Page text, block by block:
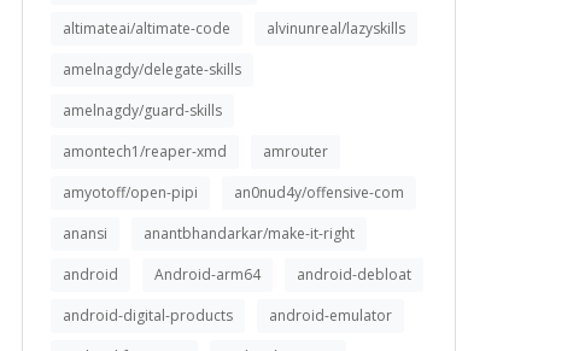
altimateai/altimate-code
alvinunreal/lazyskills
amelnagdy/delegate-skills
amelnagdy/guard-skills
amontech1/reaper-xmd
amrouter
amyotoff/open-pipi
an0nud4y/offensive-com
anansi
anantbhandarkar/make-it-right
android
Android-arm64
android-debloat
android-digital-products
android-emulator